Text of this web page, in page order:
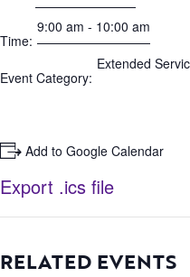
Time:
9:00 am - 10:00 am
Event Category:
Extended
+ Add to Google Calendar
Export .ics file
RELATED EVENTS